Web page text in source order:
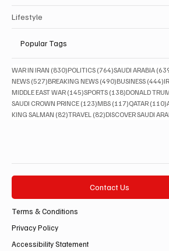
Lifestyle
Popular Tags
WAR IN IRAN (830)830 posts
POLITICS (764)764 posts
SAUDI ARABIA
NEWS (527)527 posts
BREAKING NEWS (490)490 posts
BUSINESS (444)
MIDDLE EAST WAR (145)145 posts
SPORTS (138)138 posts
DONALD
SAUDI CROWN PRINCE (123)123 posts
MBS (117)117 posts
QATAR (110)
KING SALMAN (82)82 posts
TRAVEL (82)82 posts
DISCOVER SAUDI
Contact Us
Terms & Conditions
Privacy Policy
Accessibility Statement